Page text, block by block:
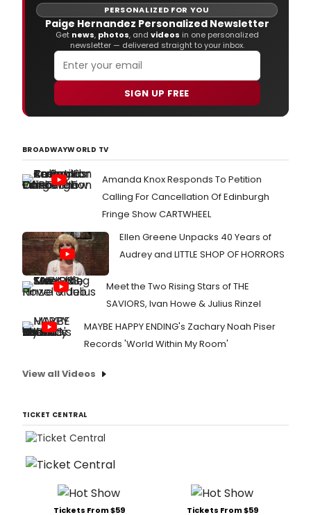
PERSONALIZED FOR YOU
Paige Hernandez Personalized Newsletter
Get news, photos, and videos in one personalized
newsletter — delivered straight to your inbox.
SIGN UP FREE
BROADWAYWORLD TV
Amanda Knox Responds To Petition
Calling For Cancellation Of Edinburgh
Fringe Show CARTWHEEL
Ellen Greene Unpacks 40 Years of
Audrey and LITTLE SHOP OF HORRORS
Meet the Two Rising Stars of THE
SAVIORS, Ivan Howe & Julius Rinzel
MAYBE HAPPY ENDING's Zachary Noah Piser
Records 'World Within My Room'
View all Videos
TICKET CENTRAL
Tickets From $59 Tickets From $59